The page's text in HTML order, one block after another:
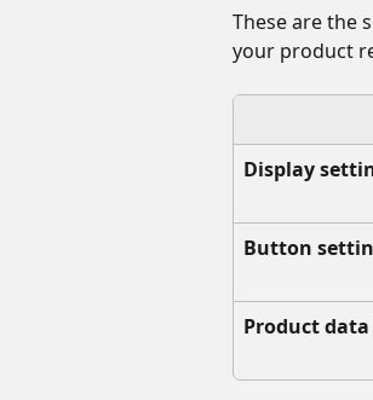
These are the
your product
Display
Button
Product